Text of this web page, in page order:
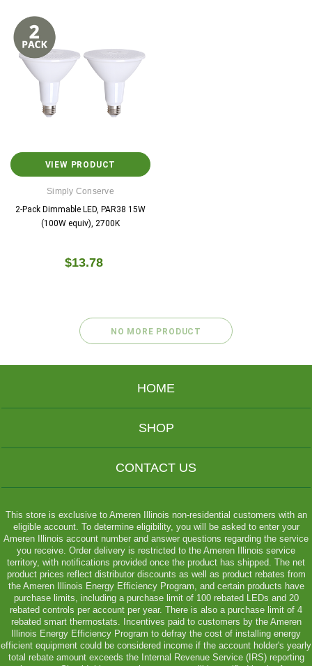
VIEW PRODUCT
Simply Conserve
2-Pack Dimmable LED, PAR38 15W
(100W equiv), 2700K
$13.78
NO MORE PRODUCT
HOME
SHOP
CONTACT US
This store is exclusive to Ameren Illinois non-residential customers with an
eligible account. To determine eligibility, you will be asked to enter your
Ameren Illinois account number and answer questions regarding the service
you receive. Order delivery is restricted to the Ameren Illinois service
territory, with notifications provided once the product has shipped. The net
product prices reflect distributor discounts as well as product rebates from
the Ameren Illinois Energy Efficiency Program, and certain products have
purchase limits, including a purchase limit of 100 rebated LEDs and 20
rebated controls per account per year. There is also a purchase limit of 4
rebated smart thermostats. Incentives paid to customers by the Ameren
Illinois Energy Efficiency Program to defray the cost of installing energy
efficient equipment could be considered income if the account holder's yearly
total rebate amount exceeds the Internal Revenue Service (IRS) reporting